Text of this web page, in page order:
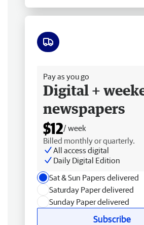
Pay as you go
Digital +
newspapers
$12/ week
Billed monthly or quarterly.
All access digital
Daily Digital Edition
Sat & Sun Papers delivered
Saturday Paper delivered
Sunday Paper delivered
Subscribe